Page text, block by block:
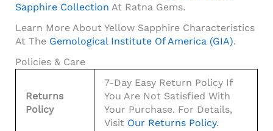
Sapphire Collection At Ratna Gems.
Learn More About Yellow Sapphire Characteristics
At The Gemological Institute Of America (GIA).
Policies & Care
Returns
Policy
7-Day Easy Return Policy If
You Are Not Satisfied With
Your Purchase. For Details,
Visit Our Returns Policy.